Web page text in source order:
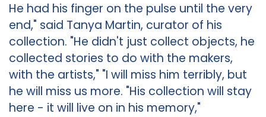
He had his finger on the pulse until the very
end," said Tanya Martin, curator of his
collection. "He didn't just collect objects, he
collected stories to do with the makers,
with the artists," "I will miss him terribly, but
he will miss us more. "His collection will stay
here - it will live on in his memory,"